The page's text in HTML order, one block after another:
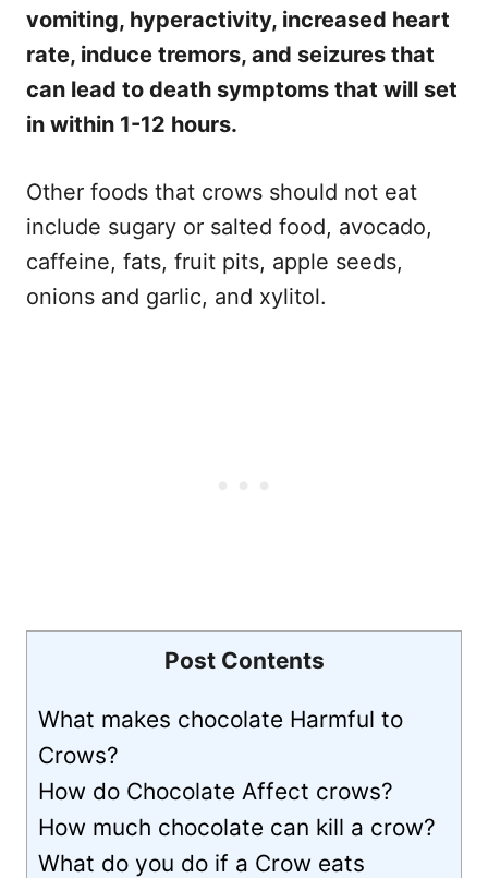
vomiting, hyperactivity, increased heart
rate, induce tremors, and seizures that
can lead to death symptoms that will set
in within 1-12 hours.
Other foods that crows should not eat
include sugary or salted food, avocado,
caffeine, fats, fruit pits, apple seeds,
onions and garlic, and xylitol.
Post Contents
What makes chocolate Harmful to
Crows?
How do Chocolate Affect crows?
How much chocolate can kill a crow?
What do you do if a Crow eats